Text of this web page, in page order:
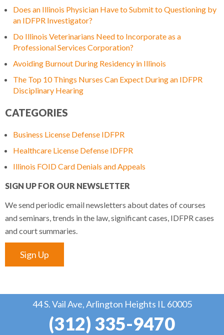
Does an Illinois Physician Have to Submit to Questioning by
an IDFPR Investigator?
Do Illinois Veterinarians Need to Incorporate as a
Professional Services Corporation?
Avoiding Burnout During Residency in Illinois
The Top 10 Things Nurses Can Expect During an IDFPR
Disciplinary Hearing
CATEGORIES
Business License Defense IDFPR
Healthcare License Defense IDFPR
Illinois FOID Card Denials and Appeals
SIGN UP FOR OUR NEWSLETTER
We send periodic email newsletters about dates of courses
and seminars, trends in the law, significant cases, IDFPR cases
and court summaries.
Sign Up
44 S. Vail Ave, Arlington Heights IL 60005
(312) 335-9470